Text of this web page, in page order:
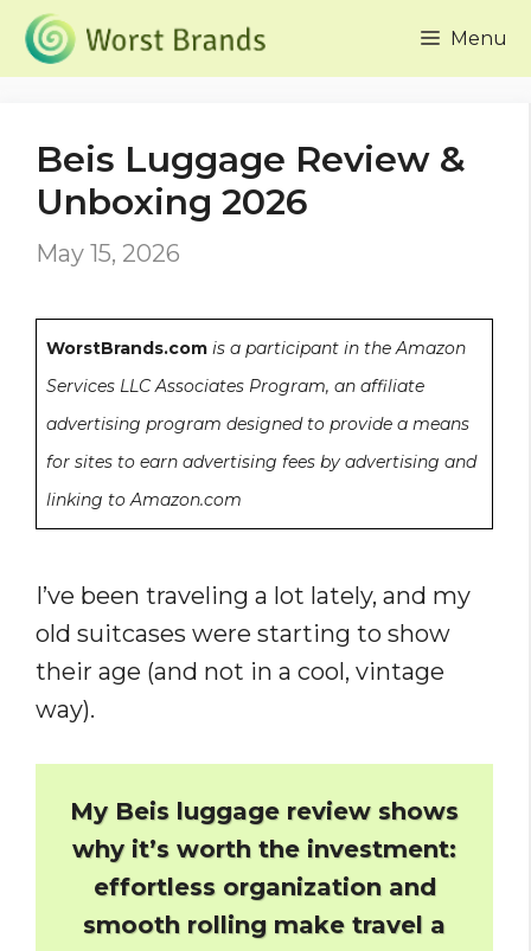
Skip
Menu
Beis Luggage Review &
Unboxing 2026
May 15, 2026
WorstBrands.com is a participant in the Amazon
Services LLC Associates Program, an affiliate
advertising program designed to provide a means
for sites to earn advertising fees by advertising and
linking to Amazon.com
I’ve been traveling a lot lately, and my
old suitcases were starting to show
their age (and not in a cool, vintage
way).
My Beis luggage review shows
why it’s worth the investment:
effortless organization and
smooth rolling make travel a